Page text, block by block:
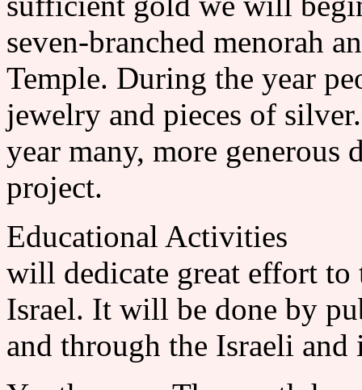
seven-branched menorah
Temple. During the year
jewelry and pieces of
year many, more
project.
Educational Activities
will dedicate great effort
Israel. It will be done by
and through the Israeli